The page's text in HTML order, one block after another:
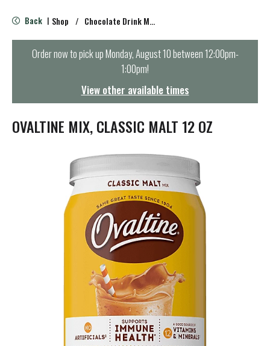
e
n
t
i
o
Back | Shop / Chocolate Drink Mixes
Order now to pick upMonday, August 10 between 12:00pm-
1:00pm!
View other available times
OVALTINE MIX, CLASSIC MALT 12 OZ